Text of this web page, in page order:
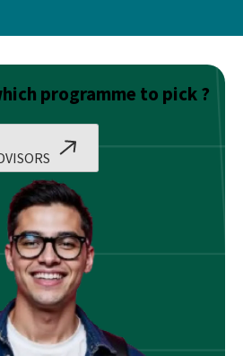
programme to pick ?